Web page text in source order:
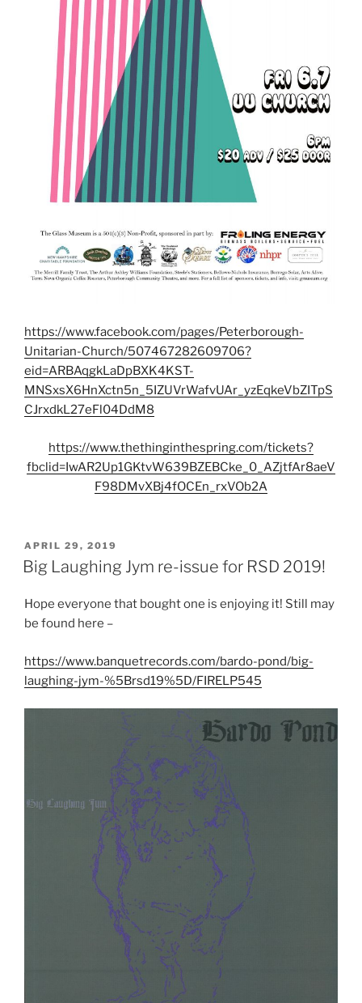
https://www.facebook.com/pages/Peterborough-
Unitarian-Church/507467282609706?
eid=ARBAqgkLaDpBXK4KST-
MNSxsX6HnXctn5n_5IZUVrWafvUAr_yzEqkeVbZITpS
CJrxdkL27eFl04DdM8
https://www.thethinginthespring.com/tickets?
fbclid=IwAR2Up1GKtvW639BZEBCke_0_AZjtfAr8aeV
F98DMvXBj4fOCEn_rxVOb2A
POSTED
ON
APRIL 29, 2019
Big Laughing Jym re-issue for RSD 2019!
Hope everyone that bought one is enjoying it! Still may
be found here –
https://www.banquetrecords.com/bardo-pond/big-
laughing-jym-%5Brsd19%5D/FIRELP545